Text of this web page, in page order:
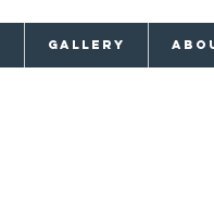
GALLERY